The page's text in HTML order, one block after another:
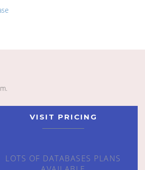
VISIT PRICING
LOTS OF DATABASES PLANS